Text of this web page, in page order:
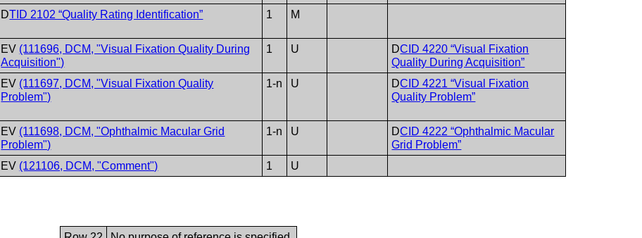
DTID 2102 “Quality Rating Identification” 1 M
EV (111696, DCM, "Visual Fixation Quality During
Acquisition")
1 U DCID 4220 “Visual Fixation
Quality During Acquisition”
EV (111697, DCM, "Visual Fixation Quality
Problem")
1-n U DCID 4221 “Visual Fixation
Quality Problem”
EV (111698, DCM, "Ophthalmic Macular Grid
Problem")
1-n U DCID 4222 “Ophthalmic Macular
Grid Problem”
EV (121106, DCM, "Comment") 1 U